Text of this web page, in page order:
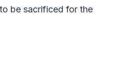
be sacrificed for the